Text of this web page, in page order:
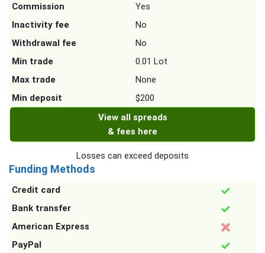
Commission
Yes
Inactivity fee
No
Withdrawal fee
No
Min trade
0.01 Lot
Max trade
None
Min deposit
$200
View all spreads
& fees here
Losses can exceed deposits
Funding Methods
Credit card
Bank transfer
American Express
PayPal